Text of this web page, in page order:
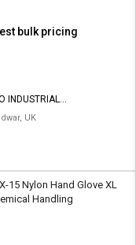
bulk pricing
INDUSTRIAL
UK
15 Nylon Hand Glove XL
Handling